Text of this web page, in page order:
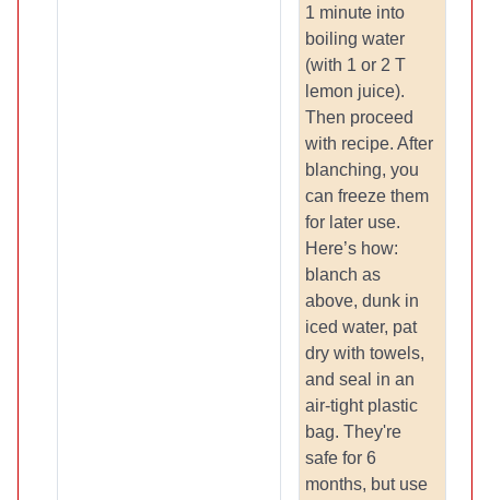
1 minute into
boiling water
(with 1 or 2 T
lemon juice).
Then proceed
with recipe. After
blanching, you
can freeze them
for later use.
Here’s how:
blanch as
above, dunk in
iced water, pat
dry with towels,
and seal in an
air-tight plastic
bag. They're
safe for 6
months, but use